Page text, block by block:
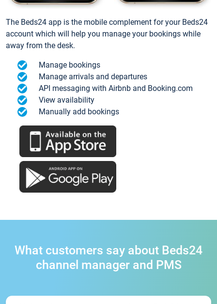
The Beds24 app is the mobile complement for your Beds24
account which will help you manage your bookings while
away from the desk.
Manage bookings
Manage arrivals and departures
API messaging with Airbnb and Booking.com
View availability
Manually add bookings
What customers say about Beds24
channel manager and PMS